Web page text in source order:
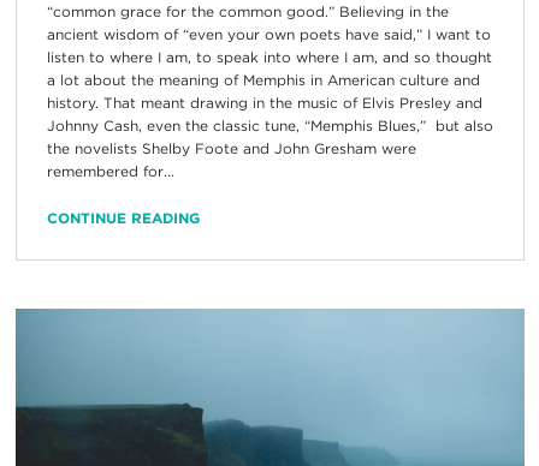
“common grace for the common good.” Believing in the
ancient wisdom of “even your own poets have said,” I want to
listen to where I am, to speak into where I am, and so thought
a lot about the meaning of Memphis in American culture and
history. That meant drawing in the music of Elvis Presley and
Johnny Cash, even the classic tune, “Memphis Blues,” but also
the novelists Shelby Foote and John Gresham were
remembered for...
CONTINUE READING